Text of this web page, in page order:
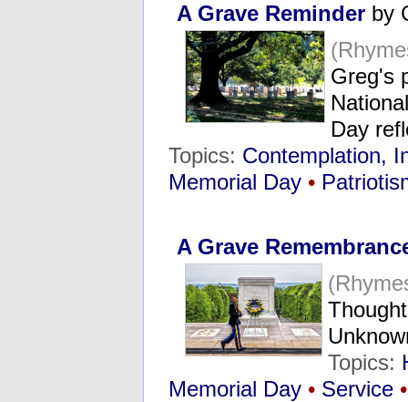
A Grave Reminder by
Greg's
Day
Topics: Contemplation,
Memorial Day •
A Grave
Topics:
Memorial Day • Service •